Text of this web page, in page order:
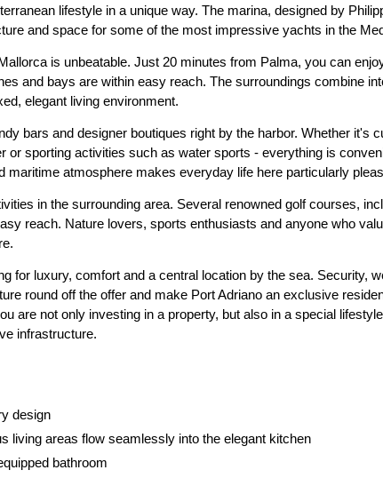
lifestyle in a unique way. The marina, designed by
and space for some of the most impressive yachts in the
is unbeatable. Just 20 minutes from Palma, you can
and bays are within easy reach. The surroundings combine
elegant living environment.
bars and designer boutiques right by the harbor. Whether it's
or sporting activities such as water sports - everything is
maritime atmosphere makes everyday life here particularly
in the surrounding area. Several renowned golf courses,
reach. Nature lovers, sports enthusiasts and anyone who
for luxury, comfort and a central location by the sea. Security,
round off the offer and make Port Adriano an exclusive
are not only investing in a property, but also in a special
infrastructure.
design
living areas flow seamlessly into the elegant kitchen
bathroom